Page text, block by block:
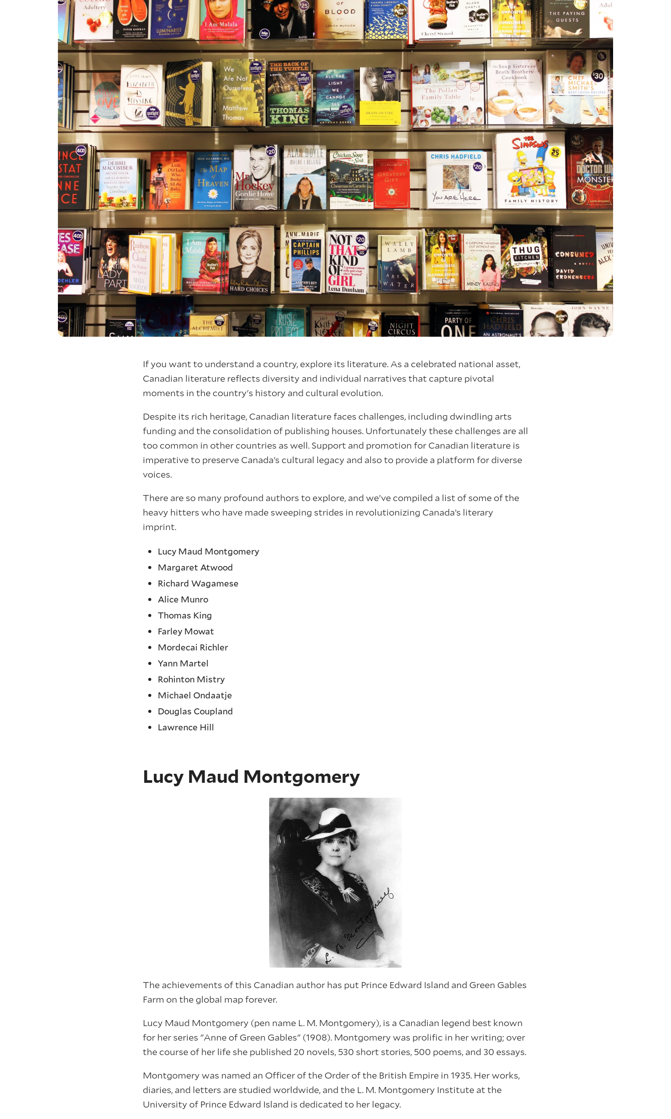
If you want to understand a country, explore its literature. As a celebrated national asset,
Canadian literature reflects diversity and individual narratives that capture pivotal
moments in the country's history and cultural evolution.
Despite its rich heritage, Canadian literature faces challenges, including dwindling arts
funding and the consolidation of publishing houses. Unfortunately these challenges are all
too common in other countries as well. Support and promotion for Canadian literature is
imperative to preserve Canada’s cultural legacy and also to provide a platform for diverse
voices.
There are so many profound authors to explore, and we’ve compiled a list of some of the
heavy hitters who have made sweeping strides in revolutionizing Canada’s literary
imprint.
Lucy Maud Montgomery
Margaret Atwood
Richard Wagamese
Alice Munro
Thomas King
Farley Mowat
Mordecai Richler
Yann Martel
Rohinton Mistry
Michael Ondaatje
Douglas Coupland
Lawrence Hill
Lucy Maud Montgomery
The achievements of this Canadian author has put Prince Edward Island and Green Gables
Farm on the global map forever.
Lucy Maud Montgomery (pen name L. M. Montgomery), is a Canadian legend best known
for her series "Anne of Green Gables" (1908). Montgomery was prolific in her writing; over
the course of her life she published 20 novels, 530 short stories, 500 poems, and 30 essays.
Montgomery was named an Officer of the Order of the British Empire in 1935. Her works,
diaries, and letters are studied worldwide, and the L. M. Montgomery Institute at the
University of Prince Edward Island is dedicated to her legacy.